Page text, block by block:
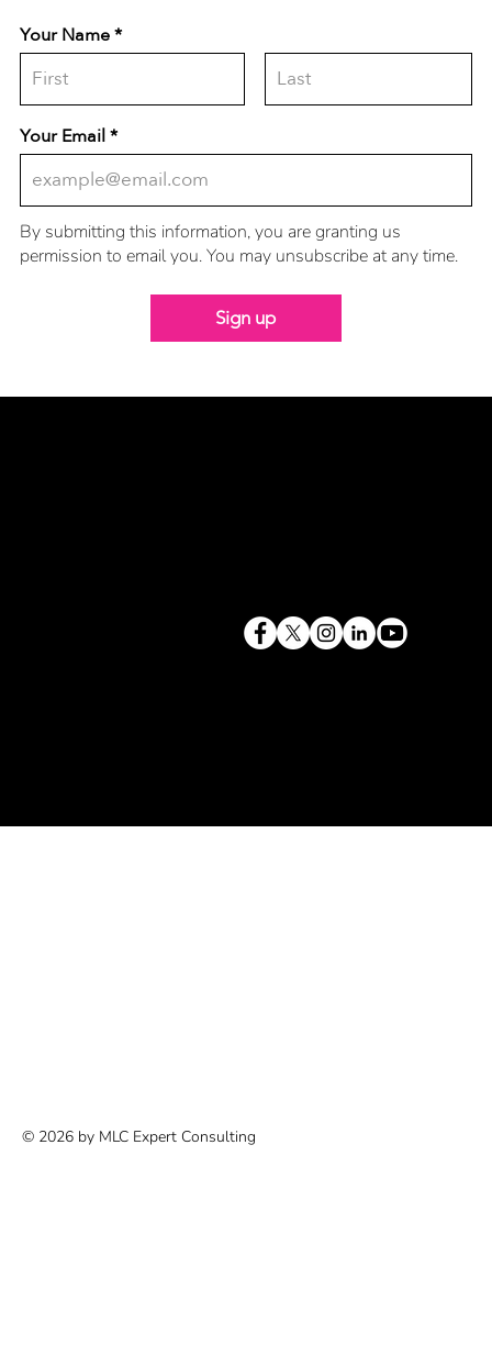
Your Email
Sign up
By submitting this information, you are granting us
permission to email you. You may unsubscribe at any time.
Your Name
© 2026 by MLC Expert Consulting